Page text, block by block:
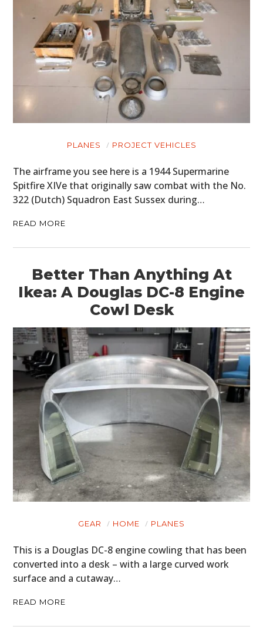
PLANES PROJECT VEHICLES
The airframe you see here is a 1944 Supermarine
Spitfire XIVe that originally saw combat with the No.
322 (Dutch) Squadron East Sussex during…
READ MORE
Better Than Anything At
Ikea: A Douglas DC-8 Engine
Cowl Desk
GEAR HOME PLANES
This is a Douglas DC-8 engine cowling that has been
converted into a desk – with a large curved work
surface and a cutaway…
READ MORE